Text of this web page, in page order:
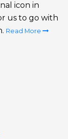
icon in
us to go with
Read More